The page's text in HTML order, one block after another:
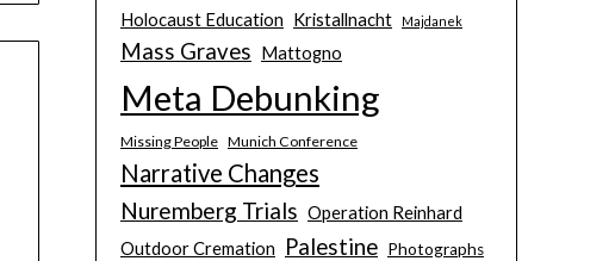
Holocaust Education Kristallnacht Majdanek
Mass Graves Mattogno
Meta Debunking
Missing People Munich Conference
Narrative Changes
Nuremberg Trials Operation Reinhard
Outdoor Cremation
Palestine Photographs